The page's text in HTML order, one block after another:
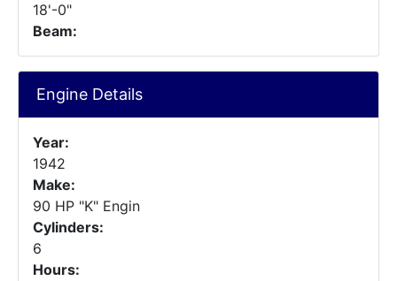
18'-0"
Beam:
Engine Details
Year:
1942
Make:
90 HP "K" Engin
Cylinders:
6
Hours: